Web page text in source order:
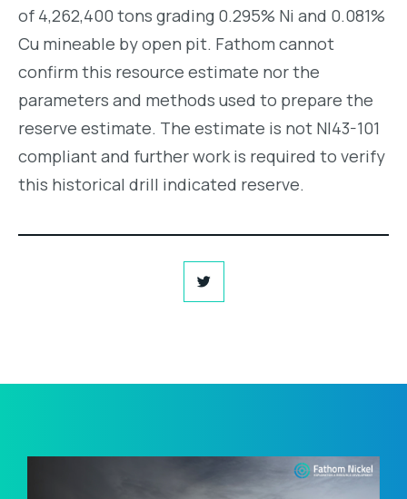
of 4,262,400 tons grading 0.295% Ni and 0.081%
Cu mineable by open pit. Fathom cannot
confirm this resource estimate nor the
parameters and methods used to prepare the
reserve estimate. The estimate is not NI43-101
compliant and further work is required to verify
this historical drill indicated reserve.